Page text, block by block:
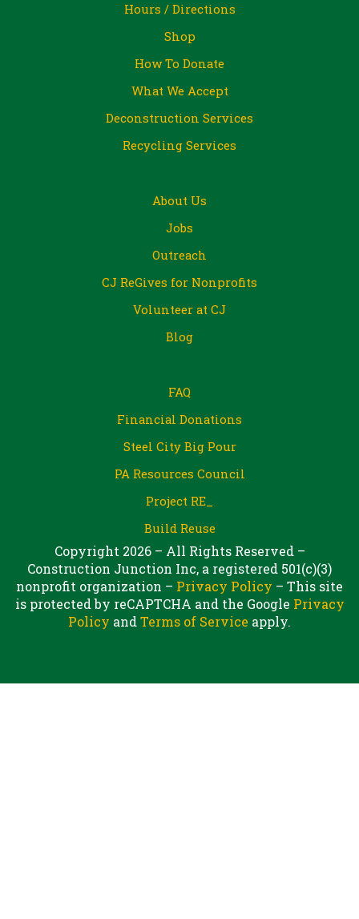
Hours / Directions
Shop
How To Donate
What We Accept
Deconstruction Services
Recycling Services
About Us
Jobs
Outreach
CJ ReGives for Nonprofits
Volunteer at CJ
Blog
FAQ
Financial Donations
Steel City Big Pour
PA Resources Council
Project RE_
Build Reuse
Copyright 2026 – All Rights Reserved –
Construction Junction Inc, a registered 501(c)(3)
nonprofit organization – Privacy Policy – This site
is protected by reCAPTCHA and the Google Privacy
Policy andTerms of Service apply.